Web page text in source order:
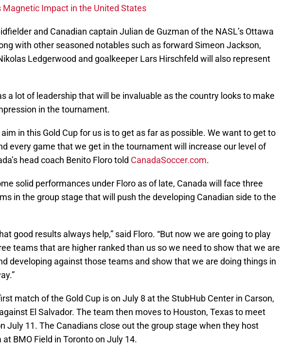
Magnetic Impact in the United States
and Canadian captain Julian de Guzman of the NASL’s Ottawa
with other seasoned notables such as forward Simeon Jackson,
Ledgerwood and goalkeeper Lars Hirschfeld will also represent
a lot of leadership that will be invaluable as the country looks to make
in the tournament.
aim in this Gold Cup for us is to get as far as possible. We want to get to
every game that we get in the tournament will increase our level of
head coach Benito Floro told CanadaSoccer.com.
solid performances under Floro as of late, Canada will face three
in the group stage that will push the developing Canadian side to the
good results always help,” said Floro. “But now we are going to play
teams that are higher ranked than us so we need to show that we are
developing against those teams and show that we are doing things in
match of the Gold Cup is on July 8 at the StubHub Center in Carson,
El Salvador. The team then moves to Houston, Texas to meet
July 11. The Canadians close out the group stage when they host
at BMO Field in Toronto on July 14.